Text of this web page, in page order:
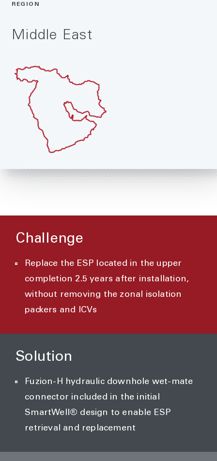
REGION
Middle East
Challenge
Replace the ESP located in the upper
completion 2.5 years after installation,
without removing the zonal isolation
packers and ICVs
Solution
Fuzion-H hydraulic downhole wet-mate
connector included in the initial
SmartWell® design to enable ESP
retrieval and replacement